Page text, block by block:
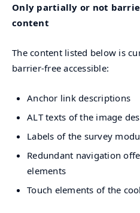
Only partially or not
content
The content listed below is
barrier-free accessible:
Anchor link descriptions
ALT texts of the image
Labels of the survey
Redundant navigation
elements
Touch elements of the